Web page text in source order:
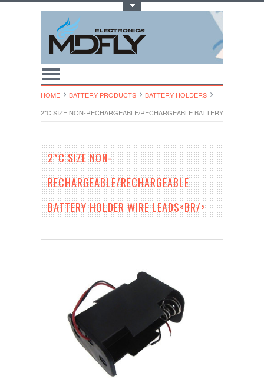
HOME BATTERY PRODUCTS
BATTERY HOLDERS
2*C SIZE NON-RECHARGEABLE/RECHARGEABLE BATTERY HOLDER
2*C SIZE NON-
RECHARGEABLE/RECHARGEABLE
BATTERY HOLDER WIRE LEADS<BR/>